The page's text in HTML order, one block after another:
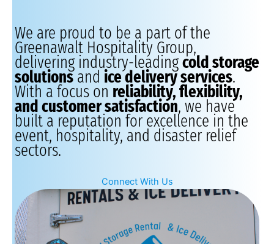
We are proud to be a part of the
Greenawalt Hospitality Group,
delivering industry-leadingcold storage
solutionsand ice delivery services.
With a focus on reliability, flexibility,
and customer satisfaction, we have
built a reputation for excellence in the
event, hospitality, and disaster relief
sectors.
Connect With Us